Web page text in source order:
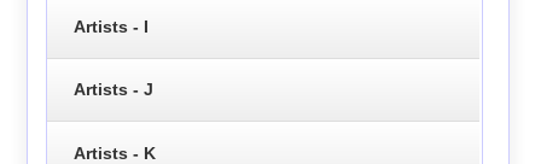
Artists - I
Artists - J
Artists - K